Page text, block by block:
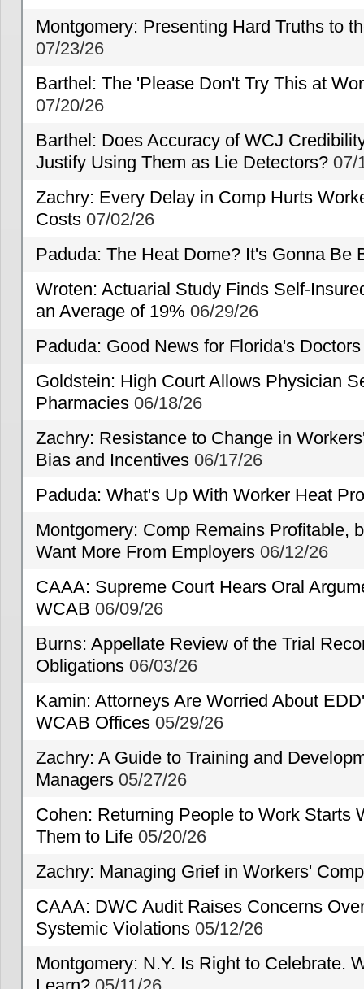
Montgomery: Presenting Hard Truths to
07/23/26
Barthel: The 'Please Don't Try This at
07/20/26
Barthel: Does Accuracy of WCJ
Justify Using Them as Lie Detectors? 07/
Zachry: Every Delay in Comp Hurts
Costs 07/02/26
Paduda: The Heat Dome? It's Gonna Be
Wroten: Actuarial Study Finds Self-
an Average of 19% 06/29/26
Paduda: Good News for Florida's Doctors
Goldstein: High Court Allows Physician
Pharmacies 06/18/26
Zachry: Resistance to Change in
Bias and Incentives 06/17/26
Paduda: What's Up With Worker Heat
Montgomery: Comp Remains Profitable,
Want More From Employers 06/12/26
CAAA: Supreme Court Hears Oral
WCAB 06/09/26
Burns: Appellate Review of the Trial
Obligations 06/03/26
Kamin: Attorneys Are Worried About
WCAB Offices 05/29/26
Zachry: A Guide to Training and
Managers 05/27/26
Cohen: Returning People to Work Starts
Them to Life 05/20/26
Zachry: Managing Grief in Workers'
CAAA: DWC Audit Raises Concerns
Systemic Violations 05/12/26
Montgomery: N.Y. Is Right to Celebrate.